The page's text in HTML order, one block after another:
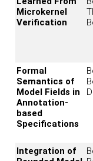
Microkernel
Verification
Formal
Semantics of
Model Fields in
Annotation-
based
Specifications
Integration of